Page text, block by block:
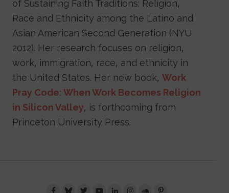
of Sustaining Faith Traditions: Religion,
Race and Ethnicity among the Latino and
Asian American Second Generation (NYU
2012). Her research focuses on religion,
work, immigration, race, and ethnicity in
the United States. Her new book, Work
Pray Code: When Work Becomes Religion
in Silicon Valley, is forthcoming from
Princeton University Press.